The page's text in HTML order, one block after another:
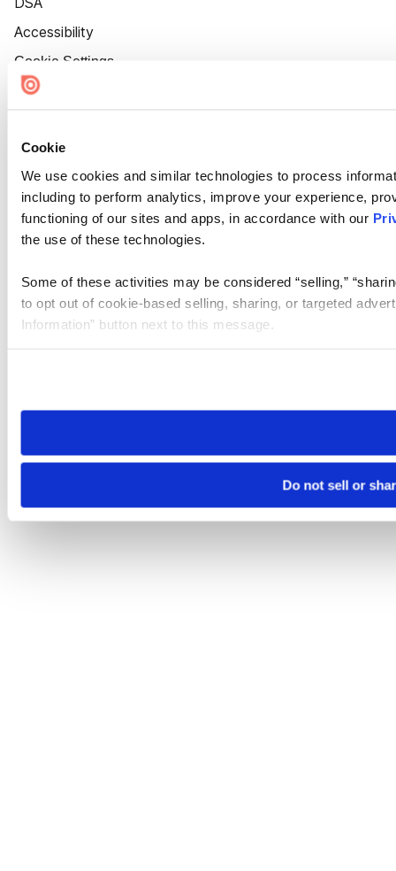
Cookie
We use cookies and similar technologies to process
including to perform analytics, improve your experience,
functioning of our sites and apps, in accordance with our
the use of these technologies.
Some of these activities may be considered “selling,”
to opt out of cookie-based selling, sharing, or targeted
Information” button next to this message.
need to be set again.
Do not sell or
Accessibility
Cookie Settings